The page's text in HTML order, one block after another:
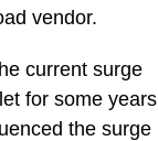
vendor.
current surge
for some years
the surge